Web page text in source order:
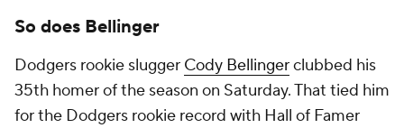
So does Bellinger
Dodgers rookie slugger Cody Bellingerclubbed his
35th homer of the season on Saturday. That tied him
for the Dodgers rookie record with Hall of Famer